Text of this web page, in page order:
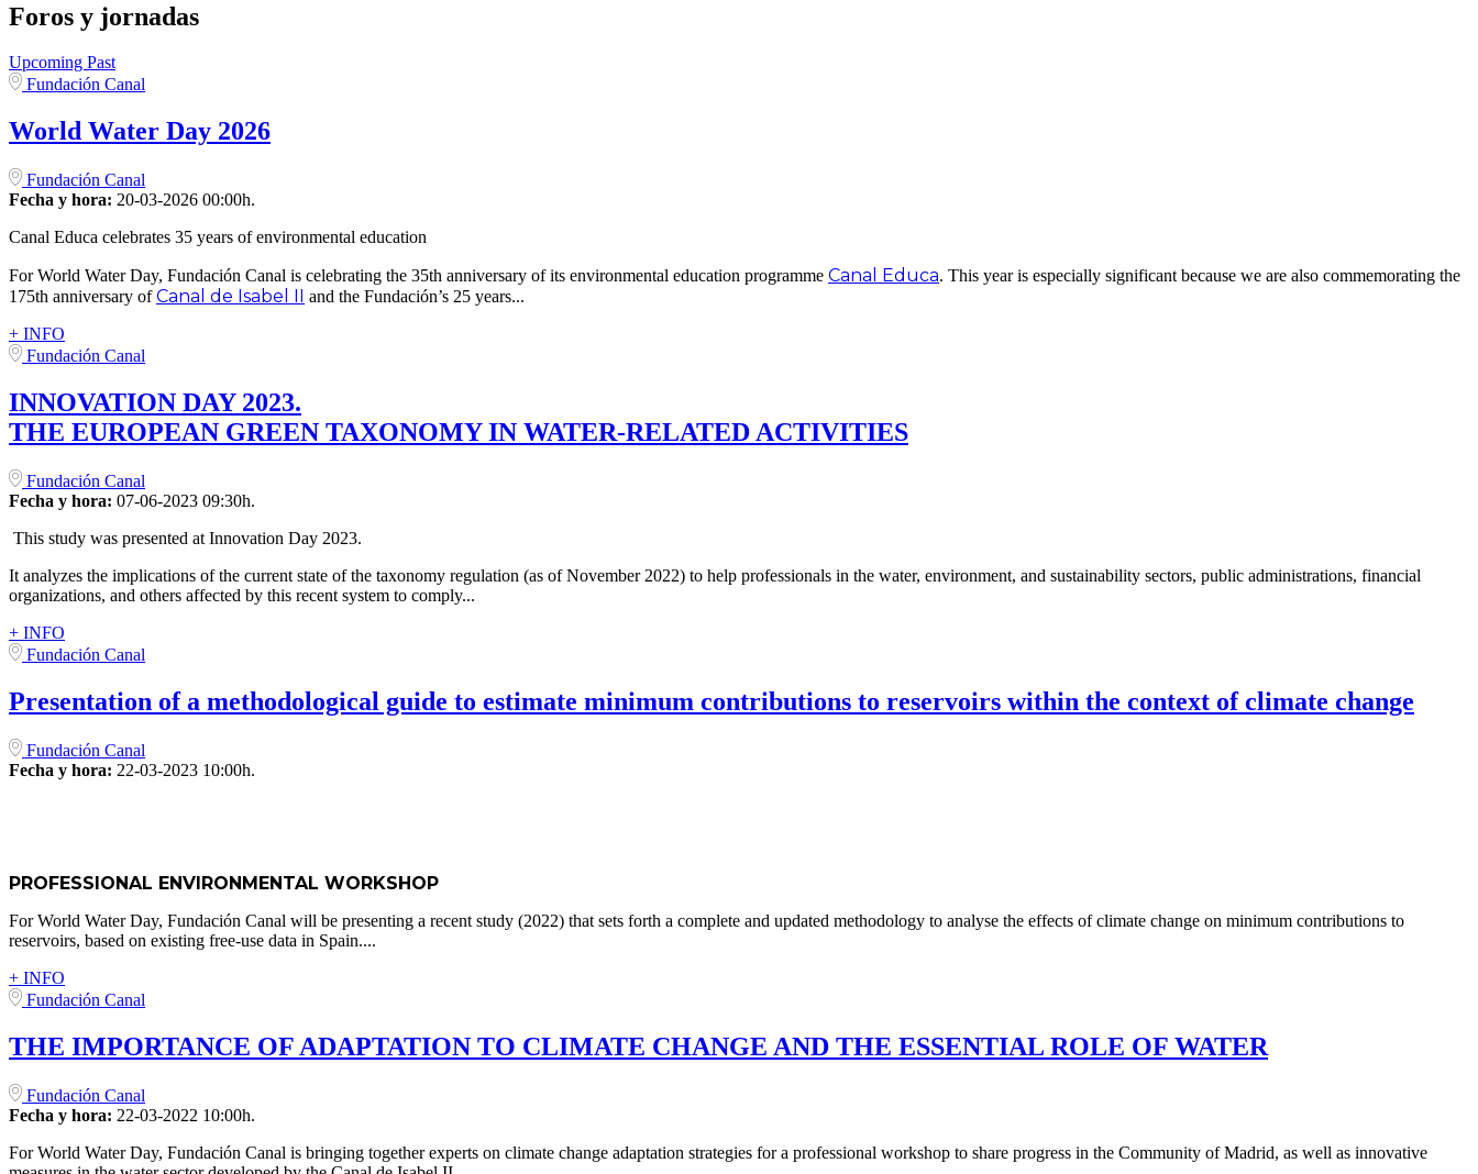
Foros y jornadas
Upcoming Past
Fundación Canal
World Water Day 2026
Fundación Canal
Fecha y hora: 20-03-2026 00:00h.
Canal Educa celebrates 35 years of environmental education
For World Water Day, Fundación Canal is celebrating the 35th anniversary of its environmental education programme Canal Educa. This year is especially significant because we are also commemorating the
175th anniversary ofCanal de Isabel II
and the Fundación’s 25 years...
+ INFO
Fundación Canal
INNOVATION DAY 2023.
THE EUROPEAN GREEN TAXONOMY IN WATER-RELATED ACTIVITIES
Fundación Canal
Fecha y hora: 07-06-2023 09:30h.
This study was presented at Innovation Day 2023.
It analyzes the implications of the current state of the taxonomy regulation (as of November 2022) to help professionals in the water, environment, and sustainability sectors, public administrations, financial
organizations, and others affected by this recent system to comply...
+ INFO
Fundación Canal
Presentation of a methodological guide to estimate minimum contributions to reservoirs within the context of climate change
Fundación Canal
Fecha y hora: 22-03-2023 10:00h.
PROFESSIONAL ENVIRONMENTAL WORKSHOP
For World Water Day, Fundación Canal will be presenting a recent study (2022) that sets forth a complete and updated methodology to analyse the effects of climate change on minimum contributions to
reservoirs, based on existing free-use data in Spain....
+ INFO
Fundación Canal
THE IMPORTANCE OF ADAPTATION TO CLIMATE CHANGE AND THE ESSENTIAL ROLE OF WATER
Fundación Canal
Fecha y hora: 22-03-2022 10:00h.
For World Water Day, Fundación Canal is bringing together experts on climate change adaptation strategies for a professional workshop to share progress in the Community of Madrid, as well as innovative